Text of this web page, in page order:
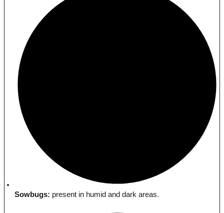
Sowbugs: present in humid and dark areas.